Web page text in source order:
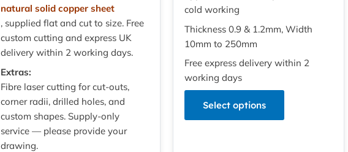
natural solid copper sheet
, supplied flat and cut to size. Free
custom cutting and express UK
delivery within 2 working days.
Extras:
Fibre laser cutting for cut-outs,
corner radii, drilled holes, and
custom shapes. Supply-only
service — please provide your
drawing.
cold working
Thickness 0.9 & 1.2mm, Width
10mm to 250mm
Free express delivery within 2
working days
Select options